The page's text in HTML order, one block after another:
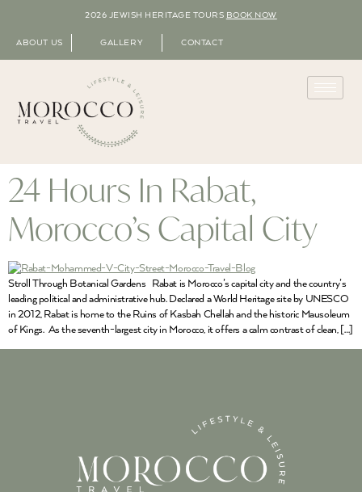
2026 JEWISH HERITAGE TOURS BOOK NOW
ABOUT US GALLERY CONTACT
24 Hours In Rabat,
Morocco’s Capital City
Stroll Through Botanical Gardens Rabat is Morocco’s capital city and the country’s
leading political and administrative hub. Declared a World Heritage site by UNESCO
in 2012, Rabat is home to the Ruins of Kasbah Chellah and the historic Mausoleum
of Kings. As the seventh-largest city in Morocco, it offers a calm contrast of clean, […]